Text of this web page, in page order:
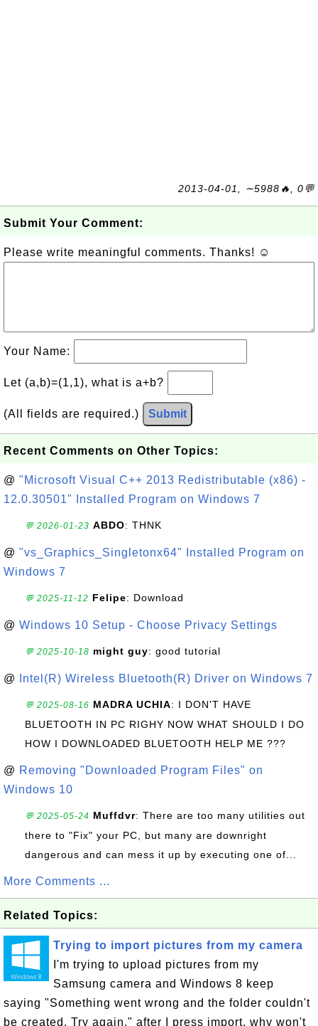
2013-04-01, ∼5988🔥, 0💬
Submit Your Comment:
Please write meaningful comments. Thanks! ☺
Your Name:
Let (a,b)=(1,1), what is a+b?
(All fields are required.) Submit
Recent Comments on Other Topics:
@ "Microsoft Visual C++ 2013 Redistributable (x86) -
12.0.30501" Installed Program on Windows 7
💬 2026-01-23 ABDO: THNK
@ "vs_Graphics_Singletonx64" Installed Program on
Windows 7
💬 2025-11-12 Felipe: Download
@ Windows 10 Setup - Choose Privacy Settings
💬 2025-10-18 might guy: good tutorial
@ Intel(R) Wireless Bluetooth(R) Driver on Windows 7
💬 2025-08-16 MADRA UCHIA: I DON'T HAVE
BLUETOOTH IN PC RIGHY NOW WHAT SHOULD I DO
HOW I DOWNLOADED BLUETOOTH HELP ME ???
@ Removing "Downloaded Program Files" on
Windows 10
💬 2025-05-24 Muffdvr: There are too many utilities out
there to "Fix" your PC, but many are downright
dangerous and can mess it up by executing one of...
More Comments ...
Related Topics:
Trying to import pictures from my camera
I'm trying to upload pictures from my
Samsung camera and Windows 8 keep
saying "Something went wrong and the folder couldn't
be created. Try again." after I press import, why won't